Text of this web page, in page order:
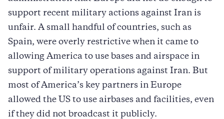
support recent military actions against Iran is
unfair. A small handful of countries, such as
Spain, were overly restrictive when it came to
allowing America to use bases and airspace in
support of military operations against Iran. But
most of America’s key partners in Europe
allowed the US to use airbases and facilities, even
if they did not broadcast it publicly.